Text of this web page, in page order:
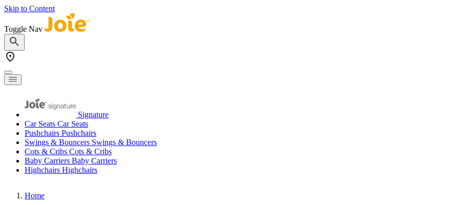
Skip to Content
Toggle Nav
Signature
Car Seats Car Seats
Pushchairs Pushchairs
Swings & Bouncers Swings & Bouncers
Cots & Cribs Cots & Cribs
Baby Carriers Baby Carriers
Highchairs Highchairs
Home